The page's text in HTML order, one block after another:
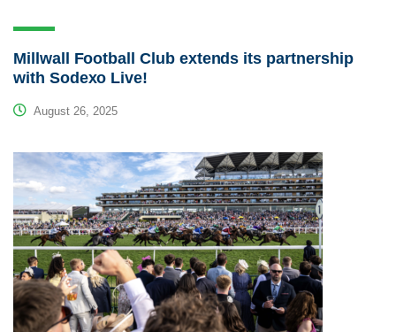
Millwall Football Club extends its partnership
with Sodexo Live!
August 26, 2025